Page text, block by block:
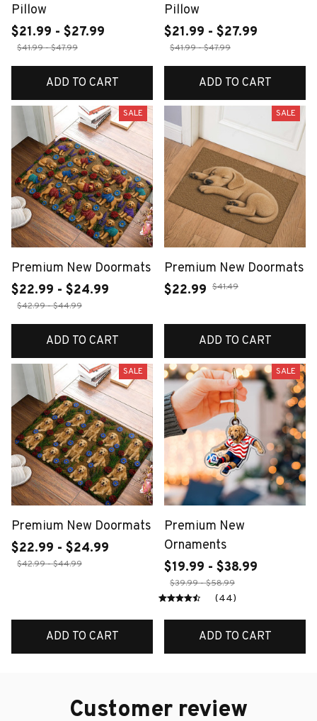
Pillow
$21.99 - $27.99
$41.99 - $47.99
ADD TO CART
Pillow
$21.99 - $27.99
$41.99 - $47.99
ADD TO CART
SALE
Premium New Doormats
$22.99 - $24.99
$42.99 - $44.99
ADD TO CART
SALE
Premium New Doormats
$22.99 $41.49
ADD TO CART
SALE
Premium New Doormats
$22.99 - $24.99
$42.99 - $44.99
ADD TO CART
SALE
Premium New
Ornaments
$19.99 - $38.99
$39.99 - $58.99
(44)
ADD TO CART
Customer review